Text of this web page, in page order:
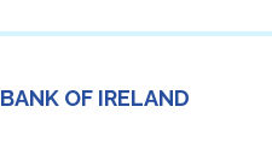
BANK OF IRELAND